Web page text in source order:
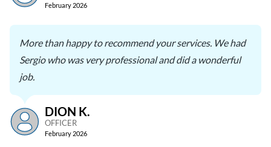
February 2026
More than happy to recommend your services. We had
Sergio who was very professional and did a wonderful
job.
DION K.
OFFICER
February 2026